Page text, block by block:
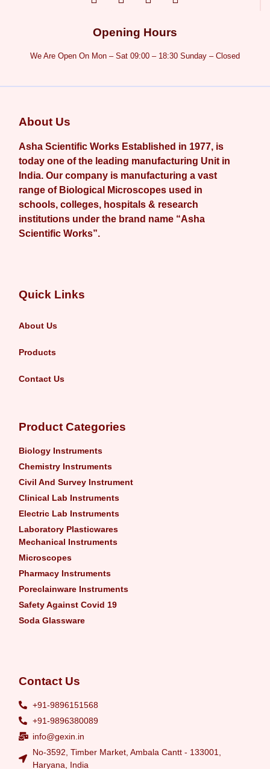
Opening Hours
We Are Open On Mon – Sat 09:00 – 18:30 Sunday – Closed
About Us
Asha Scientific Works Established in 1977, is
today one of the leading manufacturing Unit in
India. Our company is manufacturing a vast
range of Biological Microscopes used in
schools, colleges, hospitals & research
institutions under the brand name “Asha
Scientific Works”.
Quick Links
About Us
Products
Contact Us
Product Categories
Biology Instruments
Chemistry Instruments
Civil And Survey Instrument
Clinical Lab Instruments
Electric Lab Instruments
Laboratory Plasticwares
Mechanical Instruments
Microscopes
Pharmacy Instruments
Poreclainware Instruments
Safety Against Covid 19
Soda Glassware
Contact Us
+91-9896151568
+91-9896380089
info@gexin.in
No-3592, Timber Market, Ambala Cantt - 133001,
Haryana, India